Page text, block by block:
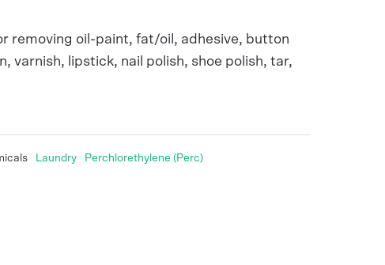
removing oil-paint, fat/oil, adhesive, button
varnish, lipstick, nail polish, shoe polish, tar,
Laundry Perchlorethylene (Perc)